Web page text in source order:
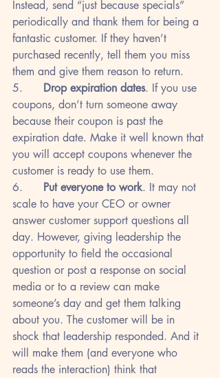
Instead, send “just because specials”
periodically and thank them for being a
fantastic customer. If they haven’t
purchased recently, tell them you miss
them and give them reason to return.
5. Drop expiration dates. If you use
coupons, don’t turn someone away
because their coupon is past the
expiration date. Make it well known that
you will accept coupons whenever the
customer is ready to use them.
6. Put everyone to work. It may not
scale to have your CEO or owner
answer customer support questions all
day. However, giving leadership the
opportunity to field the occasional
question or post a response on social
media or to a review can make
someone’s day and get them talking
about you. The customer will be in
shock that leadership responded. And it
will make them (and everyone who
reads the interaction) think that